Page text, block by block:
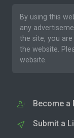
By using this
any
the site, you
the website.
website.
Become a
Submit a